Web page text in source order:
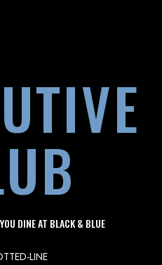
DINE AT BLACK & BLUE